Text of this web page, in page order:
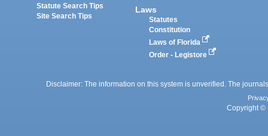
Statute Search Tips
Site Search Tips
Laws
Statutes
Constitution
Laws of Florida
Order - Legistore
Disclaimer: The information on this system is unverified. The
Copyright ©